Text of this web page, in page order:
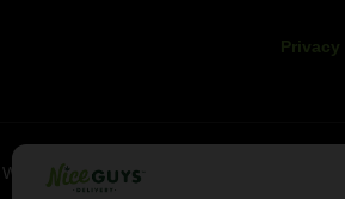
Privacy
WARNING: These products can expose you
of California